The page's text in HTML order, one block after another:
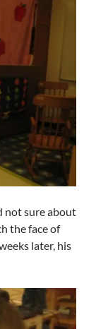
not sure about
the face of
later, his